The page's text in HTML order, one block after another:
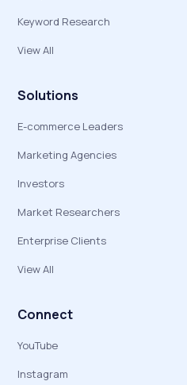
Keyword Research
View All
Solutions
E-commerce Leaders
Marketing Agencies
Investors
Market Researchers
Enterprise Clients
View All
Connect
YouTube
Instagram